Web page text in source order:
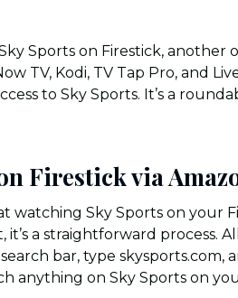
Sports on Firestick, another
TV, Kodi, TV Tap Pro, and
to Sky Sports. It’s a
Firestick via
Sky Sports on your
a straightforward process.
bar, type skysports.com,
anything on Sky Sports on